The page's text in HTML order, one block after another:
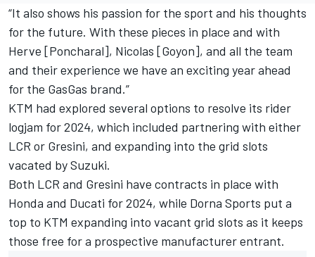
“It also shows his passion for the sport and his thoughts
for the future. With these pieces in place and with
Herve [Poncharal], Nicolas [Goyon], and all the team
and their experience we have an exciting year ahead
for the GasGas brand.”
KTM had explored several options to resolve its rider
logjam for 2024, which included partnering with either
LCR or Gresini, and expanding into the grid slots
vacated by Suzuki.
Both LCR and Gresini have contracts in place with
Honda and Ducati for 2024, while Dorna Sports put a
top to KTM expanding into vacant grid slots as it keeps
those free for a prospective manufacturer entrant.